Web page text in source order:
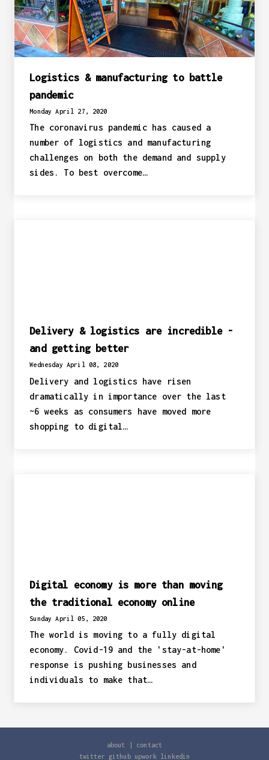
Logistics & manufacturing to battle
pandemic
Monday April 27, 2020
The coronavirus pandemic has caused a
number of logistics and manufacturing
challenges on both the demand and supply
sides. To best overcome…
Delivery & logistics are incredible -
and getting better
Wednesday April 08, 2020
Delivery and logistics have risen
dramatically in importance over the last
~6 weeks as consumers have moved more
shopping to digital…
Digital economy is more than moving
the traditional economy online
Sunday April 05, 2020
The world is moving to a fully digital
economy. Covid-19 and the 'stay-at-home'
response is pushing businesses and
individuals to make that…
about
contact
twitter
github upwork linkedin